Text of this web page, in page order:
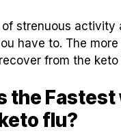
strenuous activity
have to. The
from the keto
the Fastest
flu?